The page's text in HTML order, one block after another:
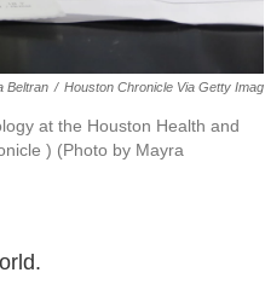
Beltran / Houston Chronicle Via Getty Imag
at the Houston Health and
) (Photo by Mayra